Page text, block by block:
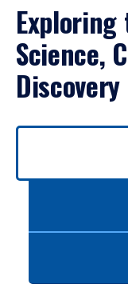
Exploring
Science,
Discovery
Use